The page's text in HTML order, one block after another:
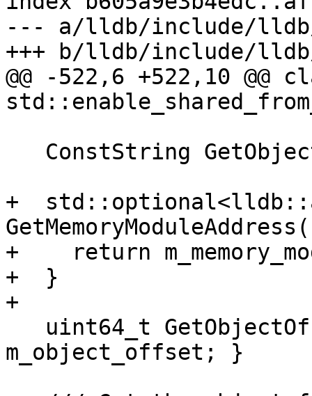
--- a/lldb/include/lldb/
+++ b/lldb/include/lldb/
@@ -522,6 +522,10
+
+    return
+  }
+
m_object_offset; }